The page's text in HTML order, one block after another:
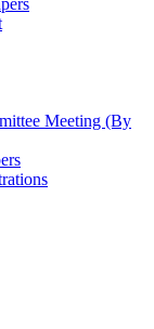
Meeting (By